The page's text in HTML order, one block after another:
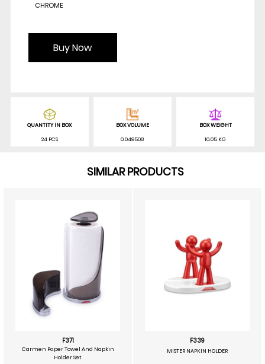
CHROME
Buy Now
QUANTITY IN BOX
24 PCS
BOX VOLUME
0.049508
BOX WEIGHT
10.05 KG
SIMILAR PRODUCTS
F371
Carmen Paper Towel And Napkin
Holder Set
F339
MISTER NAPKIN HOLDER